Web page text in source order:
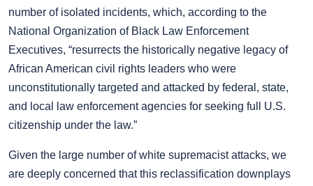
number of isolated incidents, which, according to the
National Organization of Black Law Enforcement
Executives, “resurrects the historically negative legacy of
African American civil rights leaders who were
unconstitutionally targeted and attacked by federal, state,
and local law enforcement agencies for seeking full U.S.
citizenship under the law.”
Given the large number of white supremacist attacks, we
are deeply concerned that this reclassification downplays